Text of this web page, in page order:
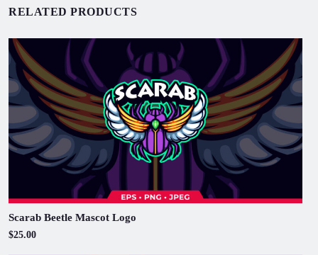
RELATED PRODUCTS
Scarab Beetle Mascot Logo
$25.00